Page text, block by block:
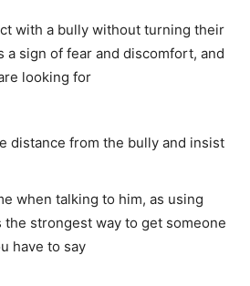
with a bully without turning their
a sign of fear and discomfort, and
looking for
distance from the bully and insist
when talking to him, as using
the strongest way to get someone
have to say